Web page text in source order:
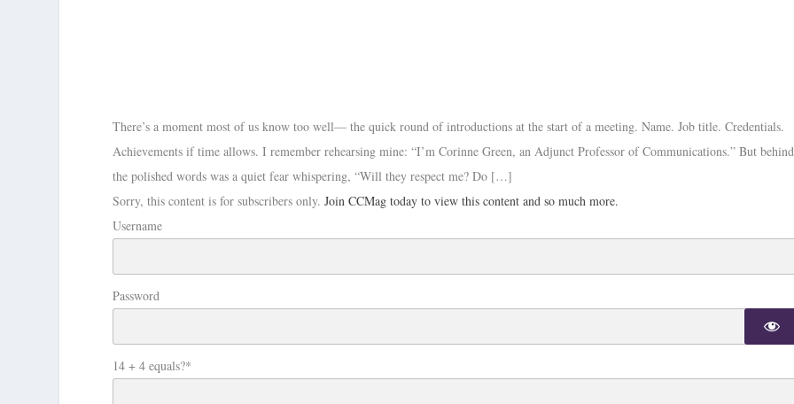
There’s a moment most of us know too well— the quick round of introductions at the start of a meeting. Name. Job title. Credentials.
Achievements if time allows. I remember rehearsing mine: “I’m Corinne Green, an Adjunct Professor of Communications.” But behind
the polished words was a quiet fear whispering, “Will they respect me? Do […]
Sorry, this content is for subscribers only.Join CCMag today to view this content and so much more.
Username
Password
14 + 4 equals?*